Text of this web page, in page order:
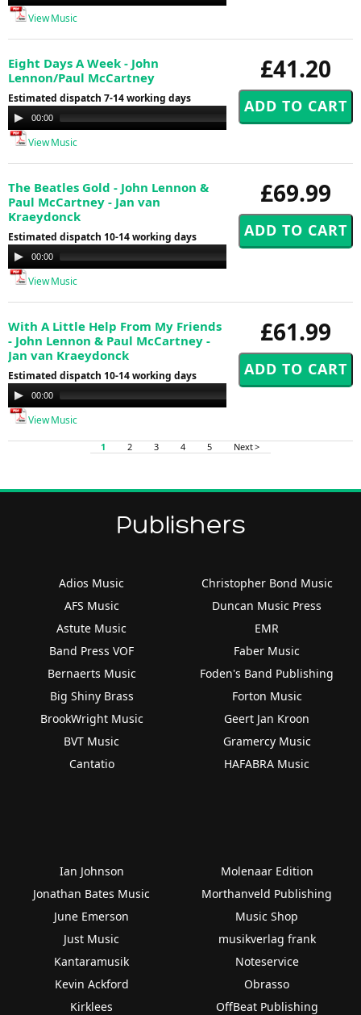
Player
View Music
£41.20
Eight Days A Week - John
Lennon/Paul McCartney
Estimated dispatch 7-14 working days
Audio
Player
00:00
View Music
£69.99
The Beatles Gold - John Lennon &
Paul McCartney - Jan van
Kraeydonck
Estimated dispatch 10-14 working days
Audio
Player
00:00
View Music
£61.99
With A Little Help From My Friends
- John Lennon & Paul McCartney -
Jan van Kraeydonck
Estimated dispatch 10-14 working days
Audio
Player
00:00
View Music
1 2 3 4 5 Next >
Publishers
Adios Music
AFS Music
Astute Music
Band Press VOF
Bernaerts Music
Big Shiny Brass
BrookWright Music
BVT Music
Cantatio
Christopher Bond Music
Duncan Music Press
EMR
Faber Music
Foden's Band Publishing
Forton Music
Geert Jan Kroon
Gramercy Music
HAFABRA Music
Ian Johnson
Jonathan Bates Music
June Emerson
Just Music
Kantaramusik
Kevin Ackford
Kirklees
Molenaar Edition
Morthanveld Publishing
Music Shop
musikverlag frank
Noteservice
Obrasso
OffBeat Publishing